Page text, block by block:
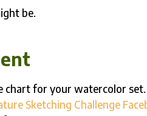
be.
chart for your watercolor set.
Sketching Challenge